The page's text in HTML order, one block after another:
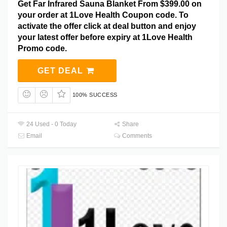
Get Far Infrared Sauna Blanket From $399.00 on
your order at 1Love Health Coupon code. To
activate the offer click at deal button and enjoy
your latest offer before expiry at 1Love Health
Promo code.
GET DEAL
100% SUCCESS
24 Used - 0 Today
Share
Email
Comments